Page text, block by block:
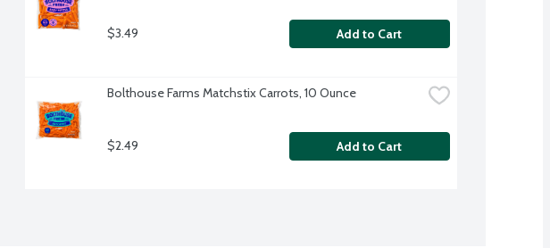
$3.49 Add to Cart
Bolthouse Farms Matchstix Carrots, 10 Ounce
$2.49 Add to Cart